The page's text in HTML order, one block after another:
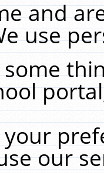
and
use
our